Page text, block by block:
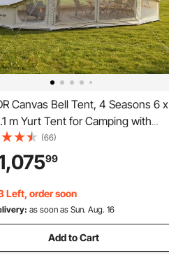
Canvas Bell Tent, 4 Seasons 6 x
m Yurt Tent for Camping with
Jack, Poly-Cotton Breathable
up to 12 People with Rain Cover,
Camping Glamping Outdoor
Party
(66)
99
Left, order soon
as soon as Sun. Aug. 16
Add to Cart